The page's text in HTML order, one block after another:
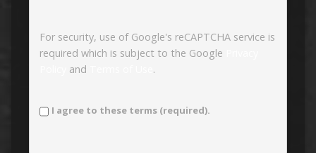
For security, use of Google's reCAPTCHA service is
required which is subject to the Google
and .
I agree to these terms (required).